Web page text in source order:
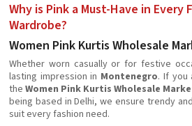
Why is Pink a Must-Have in Every
Wardrobe?
Women Pink Kurtis Wholesale
Whether worn casually or for festive
lasting impression in Montenegro. If you
the Women Pink Kurtis Wholesale
being based in Delhi, we ensure trendy
suit every fashion need.